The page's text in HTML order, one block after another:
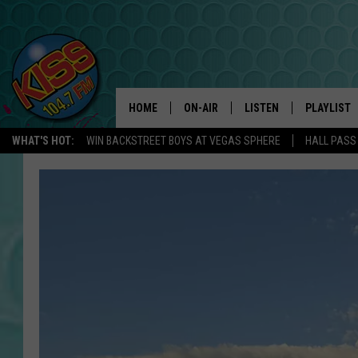
WHAT'S HOT: WIN BACKSTREET BOYS AT VEGAS SPHERE HALL
HOME ON-AIR LISTEN
LISTEN LIVE
ON DEMAND
PLAYLIST